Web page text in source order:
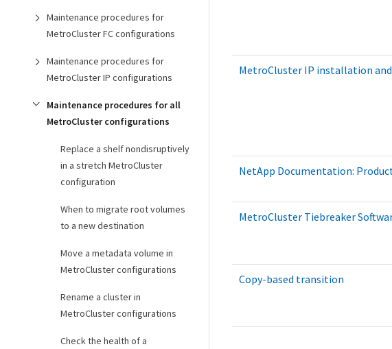
Maintenance procedures for
MetroCluster FC configurations
Maintenance procedures for
MetroCluster IP configurations
Maintenance procedures for all
MetroCluster configurations
Replace a shelf nondisruptively
in a stretch MetroCluster
configuration
When to migrate root volumes
to a new destination
Move a metadata volume in
MetroCluster configurations
Rename a cluster in
MetroCluster configurations
Check the health of a
MetroCluster IP installation
NetApp Documentation:
MetroCluster Tiebreaker
Copy-based transition